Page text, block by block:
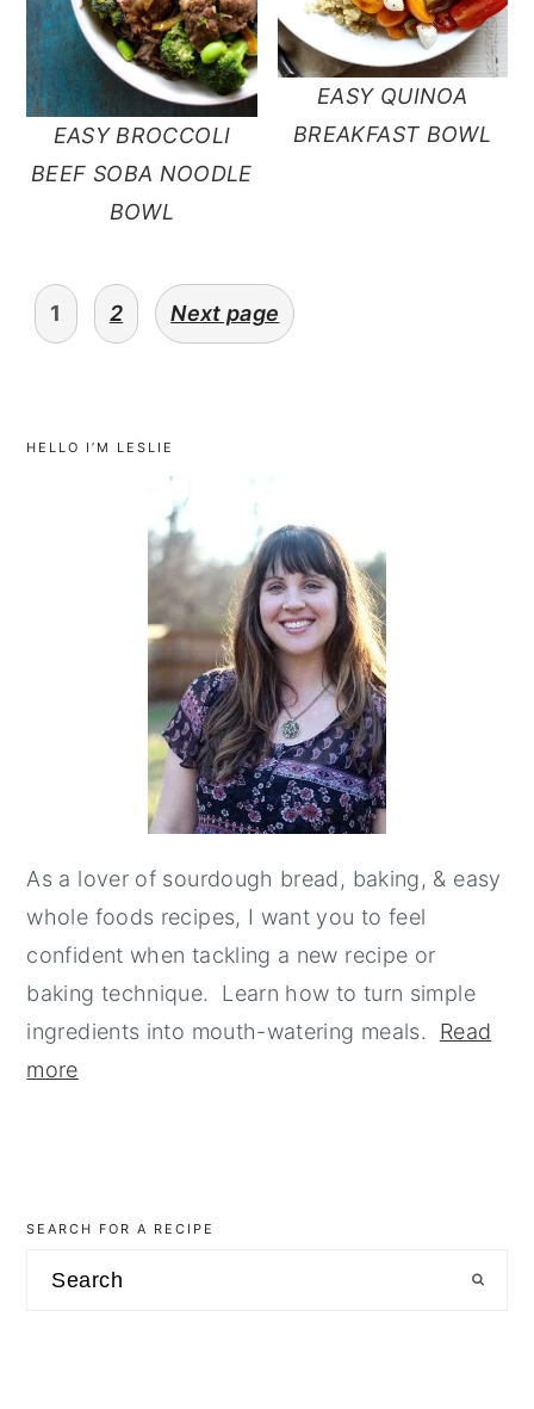
EASY BROCCOLI
BEEF SOBA NOODLE
BOWL
EASY QUINOA
BREAKFAST BOWL
posts
navigation
1 2 Next page
sidebar
HELLO I’M LESLIE
As a lover of sourdough bread, baking, & easy
whole foods recipes, I want you to feel
confident when tackling a new recipe or
baking technique. Learn how to turn simple
ingredients into mouth-watering meals. Read
more
SEARCH FOR A RECIPE
Search